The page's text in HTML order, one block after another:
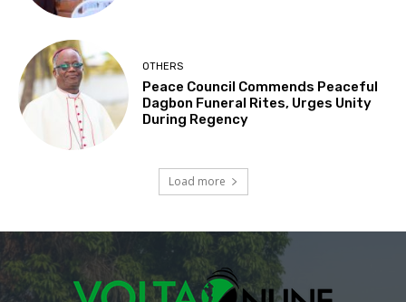
OTHERS
Peace Council Commends Peaceful
Dagbon Funeral Rites, Urges Unity
During Regency
Load more